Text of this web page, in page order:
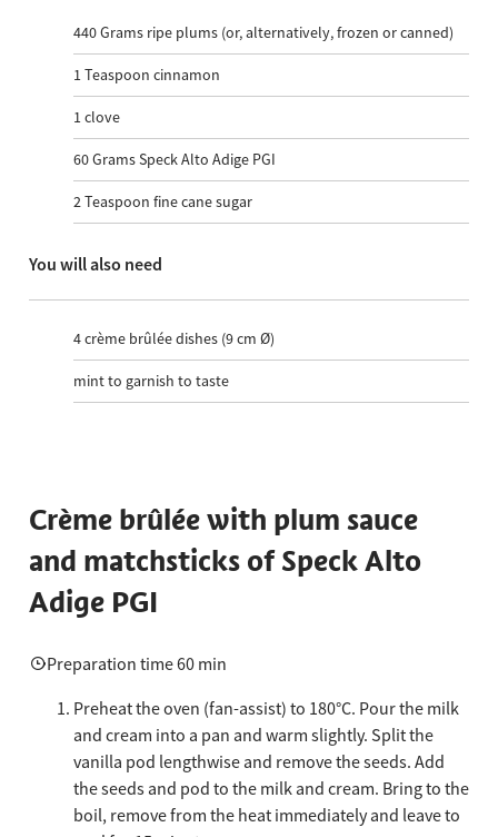
440Grams ripe plums (or, alternatively, frozen or canned)
1Teaspoon cinnamon
1clove
60Grams Speck Alto Adige PGI
2Teaspoon fine cane sugar
You will also need
4crème brûlée dishes (9 cm Ø)
mint to garnish to taste
Crème brûlée with plum sauce
and matchsticks of Speck Alto
Adige PGI
Preparation time 60 min
Preheat the oven (fan-assist) to 180°C. Pour the milk
and cream into a pan and warm slightly. Split the
vanilla pod lengthwise and remove the seeds. Add
the seeds and pod to the milk and cream. Bring to the
boil, remove from the heat immediately and leave to